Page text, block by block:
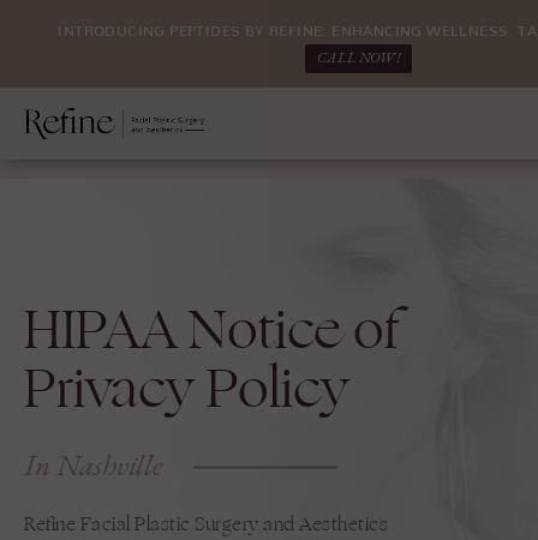
INTRODUCING PEPTIDES BY REFINE: ENHANCING WELLNESS.
CALL NOW!
HIPAA Notice of
Privacy Policy
In Nashville
Refine Facial Plastic Surgery and Aesthetics